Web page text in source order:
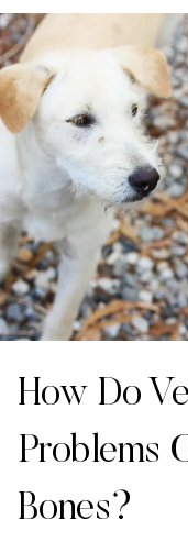
How Do
Problems
Bones?